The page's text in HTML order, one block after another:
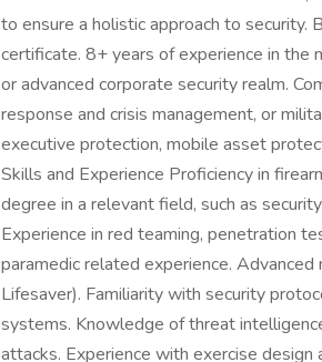
to ensure a holistic approach to security.
certificate. 8+ years of experience in the
or advanced corporate security realm.
response and crisis management, or
executive protection, mobile asset
Skills and Experience Proficiency in
degree in a relevant field, such as
Experience in red teaming, penetration
paramedic related experience. Advanced
Lifesaver). Familiarity with security
systems. Knowledge of threat
attacks. Experience with exercise design